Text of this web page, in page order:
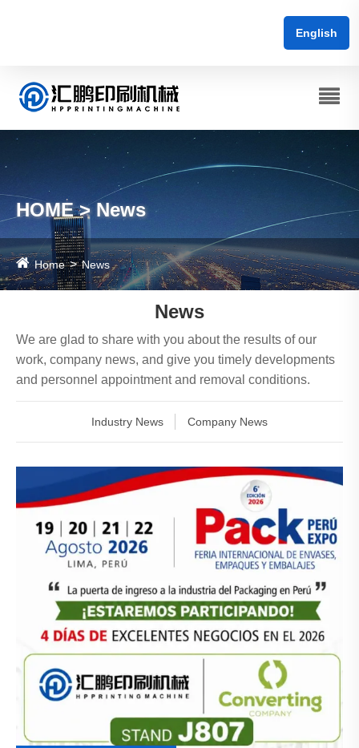
English
HOME > News
Home News
News
We are glad to share with you about the results of our
work, company news, and give you timely developments
and personnel appointment and removal conditions.
Industry News Company News